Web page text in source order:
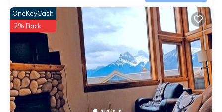
OneKeyCash
2% Back